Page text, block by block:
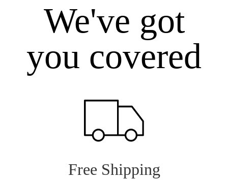
We've got
you covered
Free Shipping